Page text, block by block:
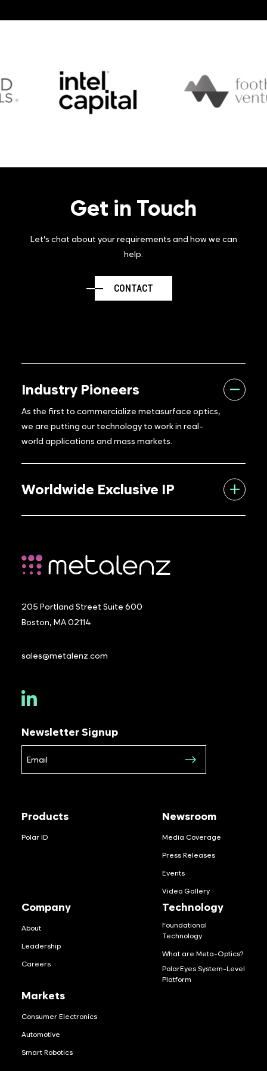
and also received a PLD from Harvard Business
School’s Executive Education program.
Get in Touch
Let’s chat about your requirements and how we can
help.
CONTACT
Industry Pioneers
As the first to commercialize metasurface optics,
we are putting our technology to work in real-
world applications and mass markets.
Worldwide Exclusive IP
205 Portland Street Suite 600
Boston, MA 02114
sales@metalenz.com
Newsletter Signup
Products
Polar ID
Newsroom
Media Coverage
Press Releases
Events
Video Gallery
Company
About
Leadership
Careers
Technology
Foundational
Technology
What are Meta-Optics?
PolarEyes System-Level
Platform
Markets
Consumer Electronics
Automotive
Smart Robotics